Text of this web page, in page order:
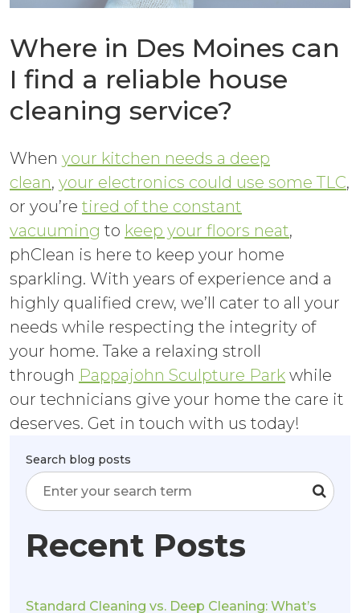
Where in Des Moines can
I find a reliable house
cleaning service?
When your kitchen needs a deep
clean, your electronics could use some TLC,
or you’re tired of the constant
vacuuming to keep your floors neat,
phClean is here to keep your home
sparkling. With years of experience and a
highly qualified crew, we’ll cater to all your
needs while respecting the integrity of
your home. Take a relaxing stroll
through Pappajohn Sculpture Park while
our technicians give your home the care it
deserves. Get in touch with us today!
Search blog posts
Recent Posts
Standard Cleaning vs. Deep Cleaning: What’s